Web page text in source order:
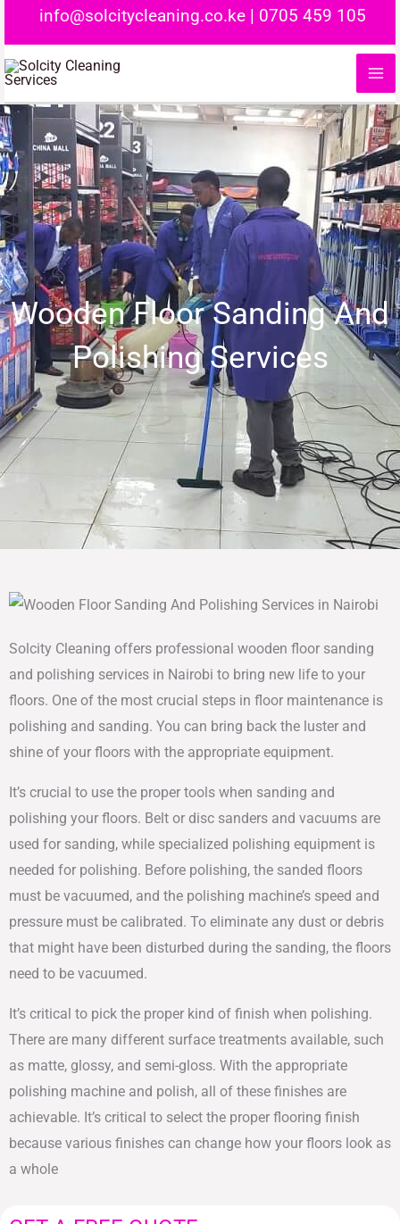
content
info@solcitycleaning.co.ke| 0705 459 105
Wooden Floor Sanding And
Polishing Services
Solcity Cleaning offers professional wooden floor sanding
and polishing services in Nairobi to bring new life to your
floors. One of the most crucial steps in floor maintenance is
polishing and sanding. You can bring back the luster and
shine of your floors with the appropriate equipment.
It’s crucial to use the proper tools when sanding and
polishing your floors. Belt or disc sanders and vacuums are
used for sanding, while specialized polishing equipment is
needed for polishing. Before polishing, the sanded floors
must be vacuumed, and the polishing machine’s speed and
pressure must be calibrated. To eliminate any dust or debris
that might have been disturbed during the sanding, the floors
need to be vacuumed.
It’s critical to pick the proper kind of finish when polishing.
There are many different surface treatments available, such
as matte, glossy, and semi-gloss. With the appropriate
polishing machine and polish, all of these finishes are
achievable. It’s critical to select the proper flooring finish
because various finishes can change how your floors look as
a whole